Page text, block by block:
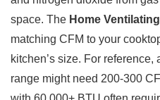
space. The Home
matching CFM to your
kitchen’s size. For
range might need 200-300